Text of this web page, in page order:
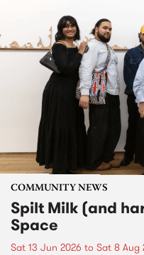
COMMUNITY NEWS
Spilt Milk (and
Space
Sat 13 Jun 2026 to Sat 8 Aug